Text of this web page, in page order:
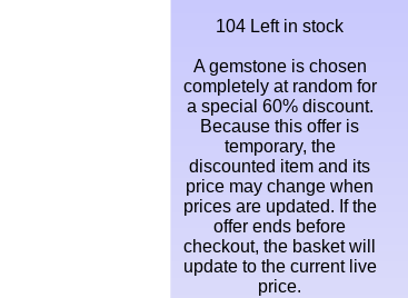
104 Left in stock
A gemstone is chosen
completely at random for
a special 60% discount.
Because this offer is
temporary, the
discounted item and its
price may change when
prices are updated. If the
offer ends before
checkout, the basket will
update to the current live
price.